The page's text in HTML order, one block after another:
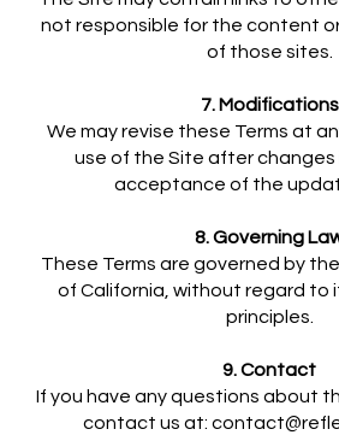
not responsible for the content
of those sites.
7. Modifications
We may revise these Terms at
use of the Site after changes
acceptance of the
8. Governing
These Terms are governed by
of California, without regard to
principles.
9. Contact
If you have any questions about
contact us at: